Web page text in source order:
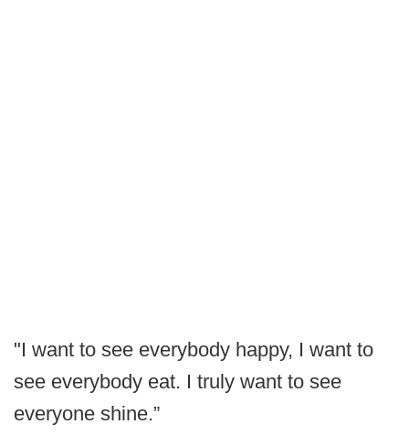
"I want to see everybody happy, I want to
see everybody eat. I truly want to see
everyone shine.”